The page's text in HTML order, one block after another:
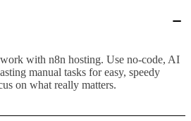
with n8n hosting. Use no-code, AI
manual tasks for easy, speedy
on what really matters.